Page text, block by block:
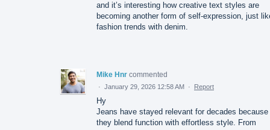
and it’s interesting how creative text styles are
becoming another form of self-expression, just
fashion trends with denim.
Mike Hnr commented
· January 29, 2026 12:58 AM · Report
Hy
Jeans have stayed relevant for decades because
they blend function with effortless style. From